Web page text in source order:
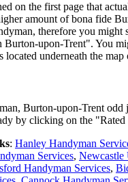
on the first page that
amount of bona fide
therefore you
upon-Trent". You
located underneath the
Burton-upon-Trent odd
by clicking on the "Rated
: Hanley Handyman
Services, Newcastle
Handyman Services,